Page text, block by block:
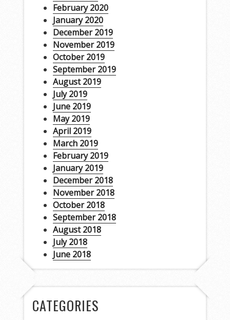
February 2020
January 2020
December 2019
November 2019
October 2019
September 2019
August 2019
July 2019
June 2019
May 2019
April 2019
March 2019
February 2019
January 2019
December 2018
November 2018
October 2018
September 2018
August 2018
July 2018
June 2018
CATEGORIES